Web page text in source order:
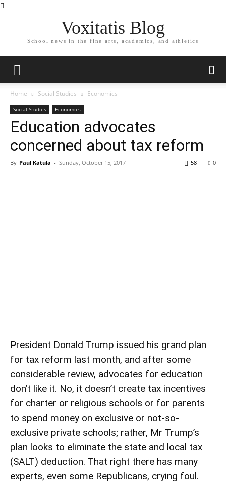
Voxitatis Blog
School news in the fine arts, academics, and athletics
Home Social Studies Economics
Social Studies Economics
Education advocates
concerned about tax reform
By Paul Katula - Sunday, October 15, 2017 0
58
President Donald Trump issued his grand plan
for tax reform last month, and after some
considerable review, advocates for education
don’t like it. No, it doesn’t create tax incentives
for charter or religious schools or for parents
to spend money on exclusive or not-so-
exclusive private schools; rather, Mr Trump’s
plan looks to eliminate the state and local tax
(SALT) deduction. That right there has many
experts, even some Republicans, crying foul.